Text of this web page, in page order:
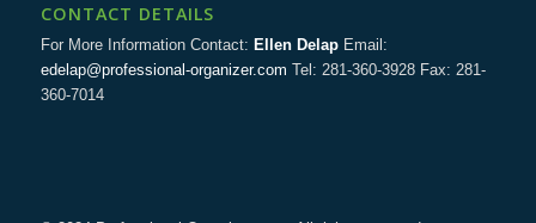
CONTACT DETAILS
For More Information Contact: Ellen DelapEmail:
edelap@professional-organizer.com Tel: 281-360-3928 Fax: 281-
360-7014